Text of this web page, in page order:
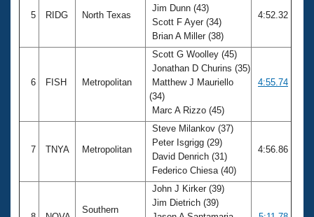
5 RIDG North Texas
Jim Dunn (43)
Scott F Ayer (34)
Brian A Miller (38)
4:52.32
6 FISH Metropolitan
Scott G Woolley (45)
Jonathan D Churins (35)
Matthew J Mauriello
(34)
Marc A Rizzo (45)
4:55.74
7 TNYA Metropolitan
Steve Milankov (37)
Peter Isgrigg (29)
David Denrich (31)
Federico Chiesa (40)
4:56.86
Southern
John J Kirker (39)
Jim Dietrich (39)